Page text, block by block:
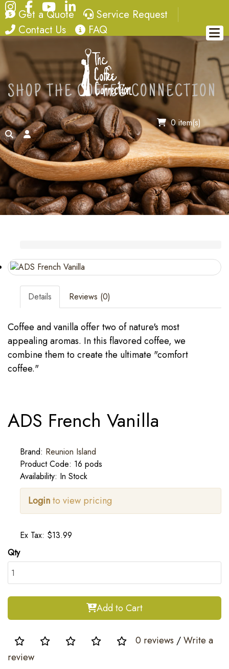
Instagram
FacebookYouTube
LinkedIn
quote
Get a Quote service request
Service Request
contact
Contact Us FAQ
FAQ
0 item(s)
searchaccount
SHOP THE COFFEE CONNECTION
Details Reviews (0)
Coffee and vanilla offer two of nature's most
appealing aromas. In this flavored coffee, we
combine them to create the ultimate "comfort
coffee."
ADS French Vanilla
Brand: Reunion Island
Product Code: 16 pods
Availability: In Stock
Loginto view pricing
Ex Tax: $13.99
Qty
Add to Cart
0 reviews /Write a
review